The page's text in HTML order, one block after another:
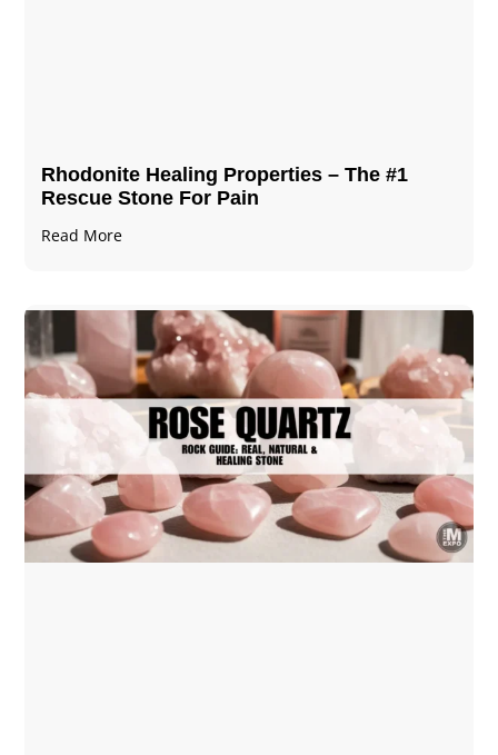
Rhodonite Healing Properties – The #1
Rescue Stone For Pain
Read More